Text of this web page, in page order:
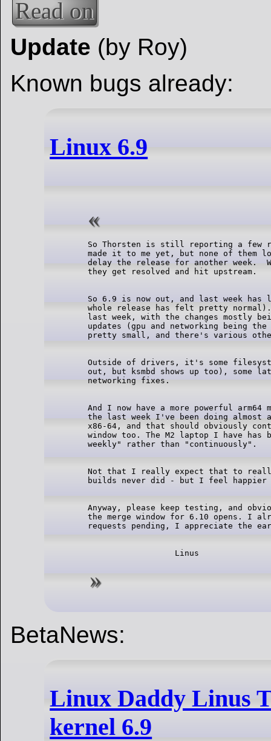
Read on
Update (by Roy)
Known bugs already:
Linux 6.9
So Thorsten is still reporting a few
made it to me yet, but none of them
delay the release for another week.
So 6.9 is now out, and last week has
whole release has felt pretty
last week, with the changes mostly
updates (gpu and networking being
Outside of drivers, it's some
out, but ksmbd shows up too), some
And I now have a more powerful arm64
the last week I've been doing almost
x86-64, and that should obviously
window too. The M2 laptop I have
Not that I really expect that to
Anyway, please keep testing, and
the merge window for 6.10 opens. I
BetaNews:
Linux Daddy Linus
kernel 6.9